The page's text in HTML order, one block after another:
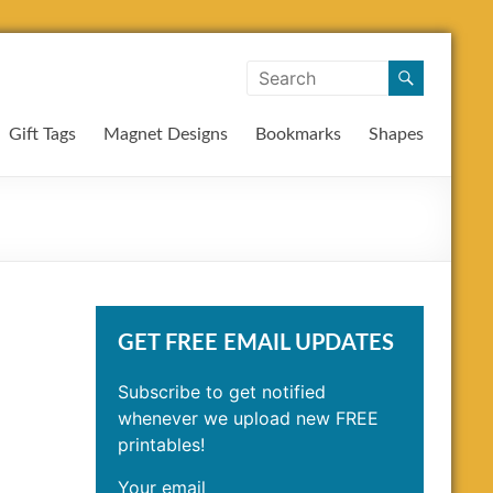
Gift Tags Magnet Designs Bookmarks Shapes
GET FREE EMAIL UPDATES
Subscribe to get notified
whenever we upload new FREE
printables!
Your email